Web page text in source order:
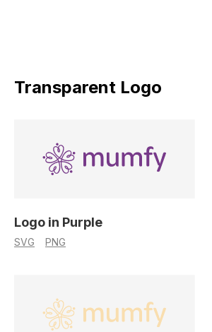
Transparent Logo
Logo in Purple
SVG PNG